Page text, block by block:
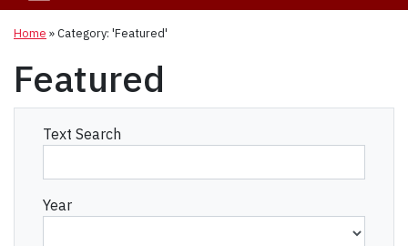
Home »Category: 'Featured'
Featured
Text Search
Year